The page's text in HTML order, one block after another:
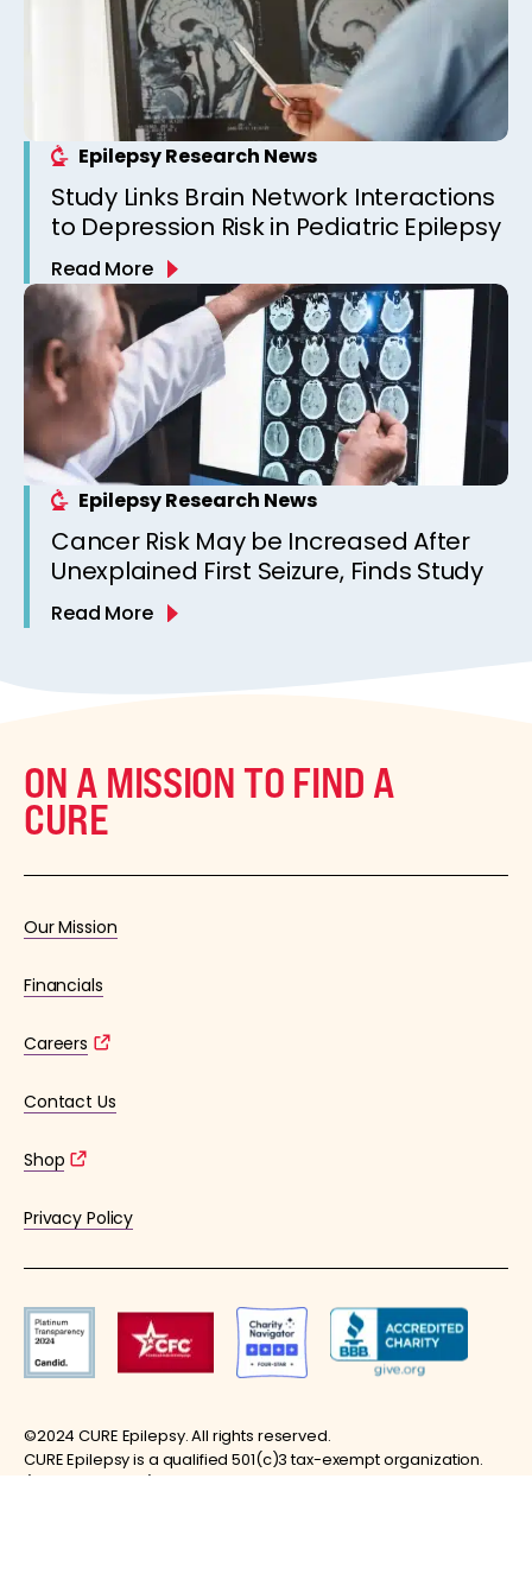
Epilepsy Research News
Study Links Brain Network Interactions
to Depression Risk in Pediatric Epilepsy
Read More
Epilepsy Research News
Cancer Risk May be Increased After
Unexplained First Seizure, Finds Study
Read More
ON A MISSION TO FIND A
CURE
Our Mission
Financials
Careers
Contact Us
Shop
Privacy Policy
©2024 CURE Epilepsy. All rights reserved.
CURE Epilepsy is a qualified 501(c)3 tax-exempt organization.
(EIN: 36-4253176)